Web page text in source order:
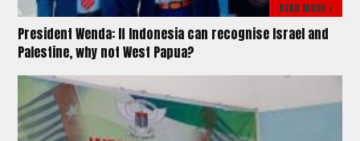
READ MORE >
President Wenda: If Indonesia can recognise Israel and
Palestine, why not West Papua?